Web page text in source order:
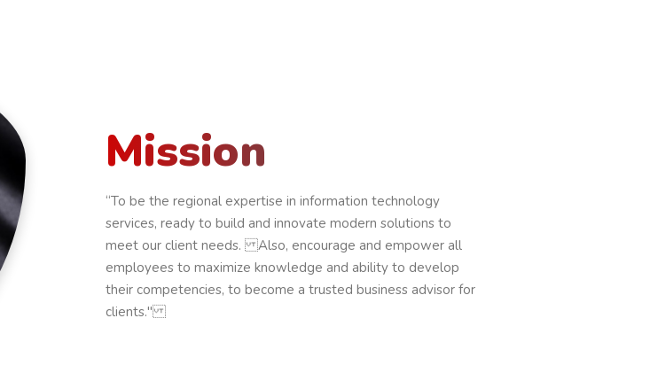
Mission
“To be the regional expertise in information technology
services, ready to build and innovate modern solutions to
meet our client needs. Also, encourage and empower all
employees to maximize knowledge and ability to develop
their competencies, to become a trusted business advisor for
clients."